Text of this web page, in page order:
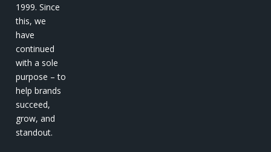
1999. Since
this, we
have
continued
with a sole
purpose – to
help brands
succeed,
grow, and
standout.